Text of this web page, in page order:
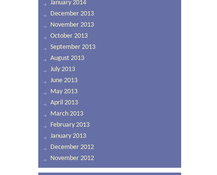
January 2014
December 2013
November 2013
October 2013
September 2013
August 2013
July 2013
June 2013
May 2013
April 2013
March 2013
February 2013
January 2013
December 2012
November 2012